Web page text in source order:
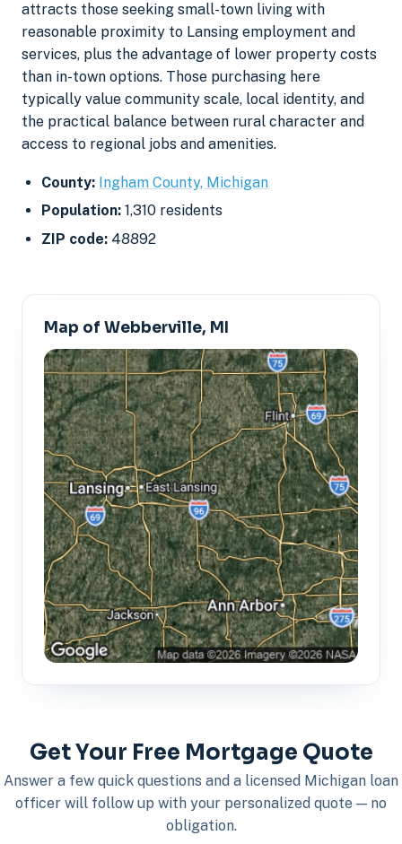
attracts those seeking small-town living with
reasonable proximity to Lansing employment and
services, plus the advantage of lower property costs
than in-town options. Those purchasing here
typically value community scale, local identity, and
the practical balance between rural character and
access to regional jobs and amenities.
County: Ingham County, Michigan
Population: 1,310 residents
ZIP code: 48892
Map of Webberville, MI
Get Your Free Mortgage Quote
Answer a few quick questions and a licensed Michigan loan
officer will follow up with your personalized quote — no
obligation.